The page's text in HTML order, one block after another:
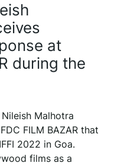
at
during the
Malhotra
FILM BAZAR that
2022 in Goa.
films as a